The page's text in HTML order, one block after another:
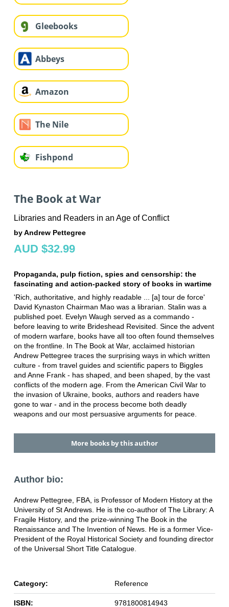
Gleebooks
Abbeys
Amazon
The Nile
Fishpond
The Book at War
Libraries and Readers in an Age of Conflict
by Andrew Pettegree
AUD $32.99
Propaganda, pulp fiction, spies and censorship: the
fascinating and action-packed story of books in wartime
'Rich, authoritative, and highly readable ... [a] tour de force'
David Kynaston Chairman Mao was a librarian. Stalin was a
published poet. Evelyn Waugh served as a commando -
before leaving to write Brideshead Revisited. Since the advent
of modern warfare, books have all too often found themselves
on the frontline. In The Book at War, acclaimed historian
Andrew Pettegree traces the surprising ways in which written
culture - from travel guides and scientific papers to Biggles
and Anne Frank - has shaped, and been shaped, by the vast
conflicts of the modern age. From the American Civil War to
the invasion of Ukraine, books, authors and readers have
gone to war - and in the process become both deadly
weapons and our most persuasive arguments for peace.
More books by this author
Author bio:
Andrew Pettegree, FBA, is Professor of Modern History at the
University of St Andrews. He is the co-author of The Library: A
Fragile History, and the prize-winning The Book in the
Renaissance and The Invention of News. He is a former Vice-
President of the Royal Historical Society and founding director
of the Universal Short Title Catalogue.
Category: Reference
ISBN: 9781800814943